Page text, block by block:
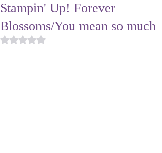
Stampin' Up! Forever
Blossoms/You mean so much
Rated NaN out of 5 stars.